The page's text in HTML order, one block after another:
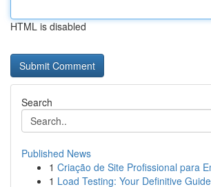
HTML is disabled
Search
Published News
1 Criação de Site Profissional para
1 Load Testing: Your Definitive Guide